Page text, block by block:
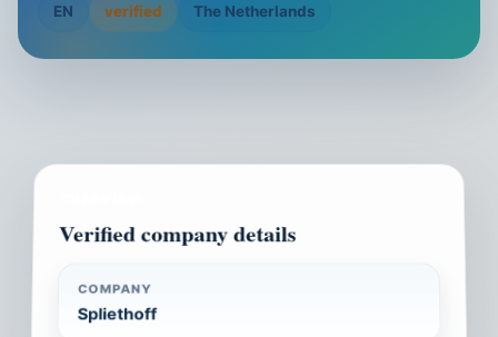
EN verified The Netherlands
Verified company details
COMPANY
Spliethoff